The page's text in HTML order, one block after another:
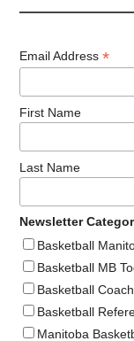
Email Address *
First Name
Last Name
Newsletter
Basketball
Basketball MB
Basketball
Basketball
Manitoba